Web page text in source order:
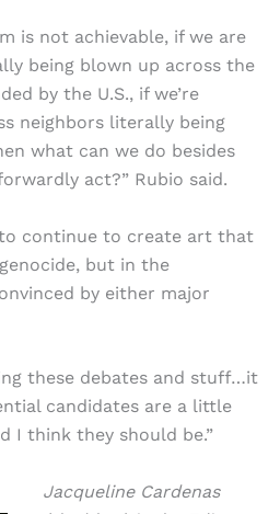
is not achievable, if we are
being blown up across the
by the U.S., if we’re
neighbors literally being
what can we do besides
act?” Rubio said.
continue to create art that
but in the
by either major
these debates and stuff…it
candidates are a little
I think they should be.”
Jacqueline Cardenas